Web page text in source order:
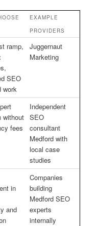
EXAMPLE
PROVIDERS
ramp,
SEO
work
Juggernaut
Marketing
without
fees
Independent
SEO
consultant
Medford with
local case
studies
in
and
Companies
building
Medford SEO
experts
internally